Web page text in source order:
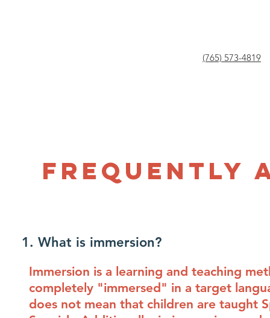
(765) 573-4819
Frequently
1. What is immersion?
Immersion is a learning and teaching
completely "immersed" in a target
does not mean that children are taught